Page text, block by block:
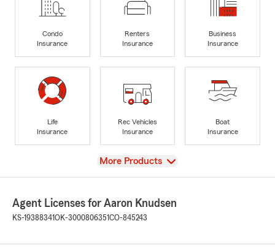
Condo
Insurance
Renters
Insurance
Business
Insurance
Life
Insurance
Rec Vehicles
Insurance
Boat
Insurance
View
More Products
Agent Licenses for Aaron Knudsen
KS-19388341OK-3000806351CO-845243